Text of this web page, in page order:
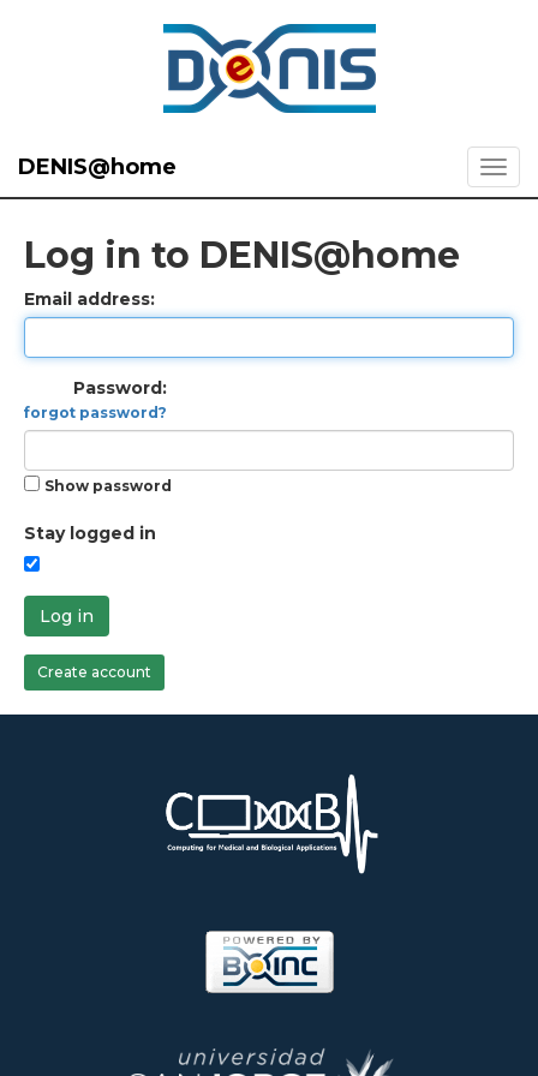
DENIS@home
Log in to DENIS@home
Email address:
Password:
forgot password?
Show password
Stay logged in
Log in
Create account